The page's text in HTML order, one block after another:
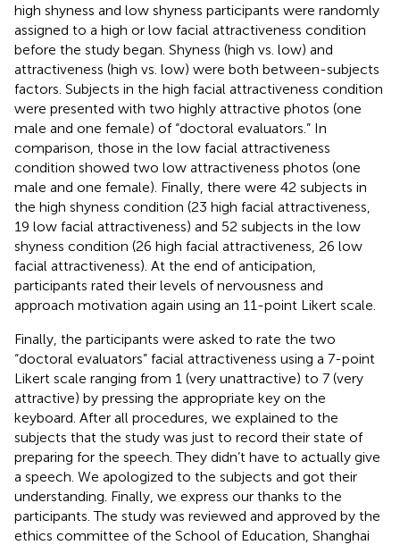
high shyness and low shyness participants were randomly
assigned to a high or low facial attractiveness condition
before the study began. Shyness (high vs. low) and
attractiveness (high vs. low) were both between-subjects
factors. Subjects in the high facial attractiveness condition
were presented with two highly attractive photos (one
male and one female) of “doctoral evaluators.” In
comparison, those in the low facial attractiveness
condition showed two low attractiveness photos (one
male and one female). Finally, there were 42 subjects in
the high shyness condition (23 high facial attractiveness,
19 low facial attractiveness) and 52 subjects in the low
shyness condition (26 high facial attractiveness, 26 low
facial attractiveness). At the end of anticipation,
participants rated their levels of nervousness and
approach motivation again using an 11-point Likert scale.
Finally, the participants were asked to rate the two
“doctoral evaluators” facial attractiveness using a 7-point
Likert scale ranging from 1 (very unattractive) to 7 (very
attractive) by pressing the appropriate key on the
keyboard. After all procedures, we explained to the
subjects that the study was just to record their state of
preparing for the speech. They didn’t have to actually give
a speech. We apologized to the subjects and got their
understanding. Finally, we express our thanks to the
participants. The study was reviewed and approved by the
ethics committee of the School of Education, Shanghai